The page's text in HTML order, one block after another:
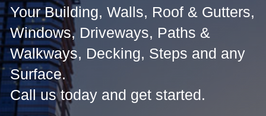
Your Building, Walls, Roof & Gutters,
Windows, Driveways, Paths &
Walkways, Decking, Steps and any
Surface.
Call us today and get started.